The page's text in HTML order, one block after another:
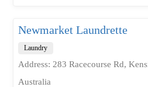
Newmarket Laundrette
Laundry
Address: 283 Racecourse Rd,
Australia